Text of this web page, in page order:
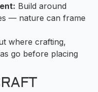
Build around
— nature can frame
where crafting,
go before placing